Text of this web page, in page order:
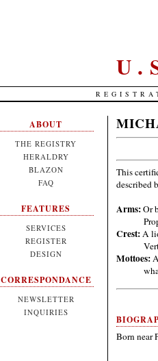
ABOUT
THE REGISTRY
HERALDRY
BLAZON
FAQ
FEATURES
SERVICES
REGISTER
DESIGN
CORRESPONDANCE
NEWSLETTER
INQUIRIES
This
described
Arms:Or
Crest:A
Mottoes:
Born near